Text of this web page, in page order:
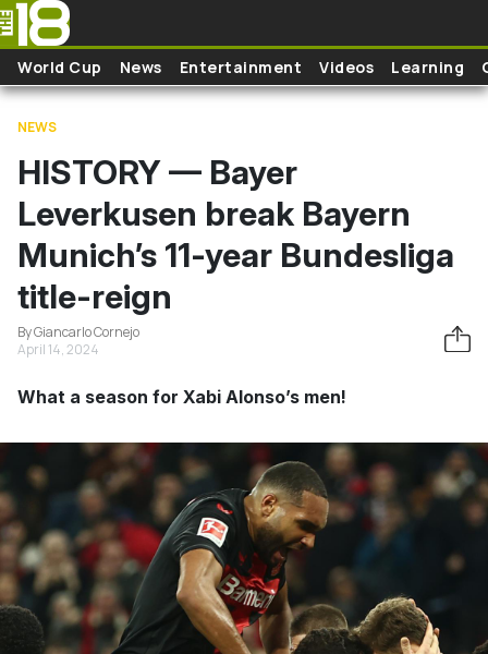
Skip to main content
World Cup News Entertainment Videos Learning
NEWS
HISTORY — Bayer
Leverkusen break Bayern
Munich’s 11-year Bundesliga
title-reign
By Giancarlo Cornejo
April 14, 2024
What a season for Xabi Alonso’s men!